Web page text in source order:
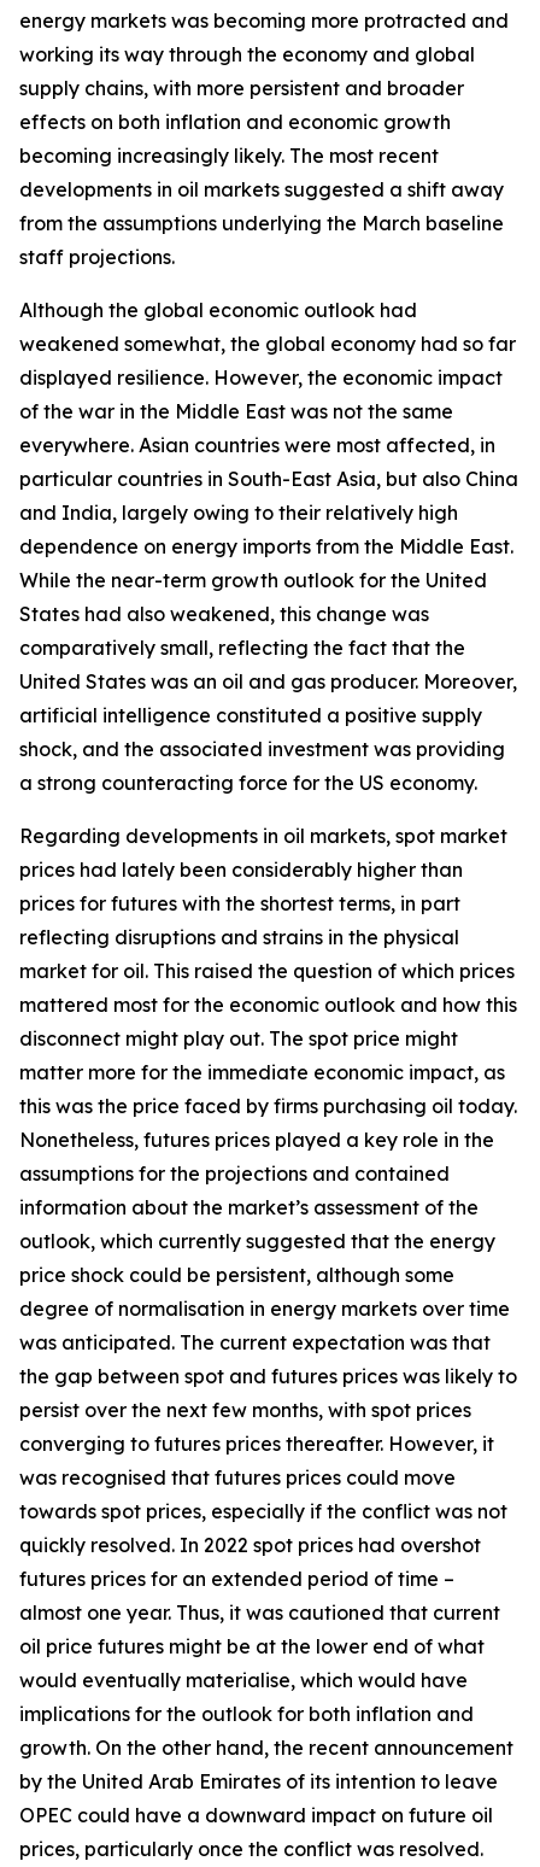
energy markets was becoming more protracted and
working its way through the economy and global
supply chains, with more persistent and broader
effects on both inflation and economic growth
becoming increasingly likely. The most recent
developments in oil markets suggested a shift away
from the assumptions underlying the March baseline
staff projections.
Although the global economic outlook had
weakened somewhat, the global economy had so far
displayed resilience. However, the economic impact
of the war in the Middle East was not the same
everywhere. Asian countries were most affected, in
particular countries in South-East Asia, but also China
and India, largely owing to their relatively high
dependence on energy imports from the Middle East.
While the near-term growth outlook for the United
States had also weakened, this change was
comparatively small, reflecting the fact that the
United States was an oil and gas producer. Moreover,
artificial intelligence constituted a positive supply
shock, and the associated investment was providing
a strong counteracting force for the US economy.
Regarding developments in oil markets, spot market
prices had lately been considerably higher than
prices for futures with the shortest terms, in part
reflecting disruptions and strains in the physical
market for oil. This raised the question of which prices
mattered most for the economic outlook and how this
disconnect might play out. The spot price might
matter more for the immediate economic impact, as
this was the price faced by firms purchasing oil today.
Nonetheless, futures prices played a key role in the
assumptions for the projections and contained
information about the market’s assessment of the
outlook, which currently suggested that the energy
price shock could be persistent, although some
degree of normalisation in energy markets over time
was anticipated. The current expectation was that
the gap between spot and futures prices was likely to
persist over the next few months, with spot prices
converging to futures prices thereafter. However, it
was recognised that futures prices could move
towards spot prices, especially if the conflict was not
quickly resolved. In 2022 spot prices had overshot
futures prices for an extended period of time –
almost one year. Thus, it was cautioned that current
oil price futures might be at the lower end of what
would eventually materialise, which would have
implications for the outlook for both inflation and
growth. On the other hand, the recent announcement
by the United Arab Emirates of its intention to leave
OPEC could have a downward impact on future oil
prices, particularly once the conflict was resolved.